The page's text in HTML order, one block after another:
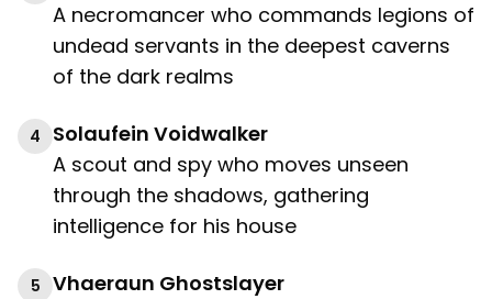
A necromancer who commands legions of
undead servants in the deepest caverns
of the dark realms
4
Solaufein Voidwalker
A scout and spy who moves unseen
through the shadows, gathering
intelligence for his house
5 Vhaeraun Ghostslayer